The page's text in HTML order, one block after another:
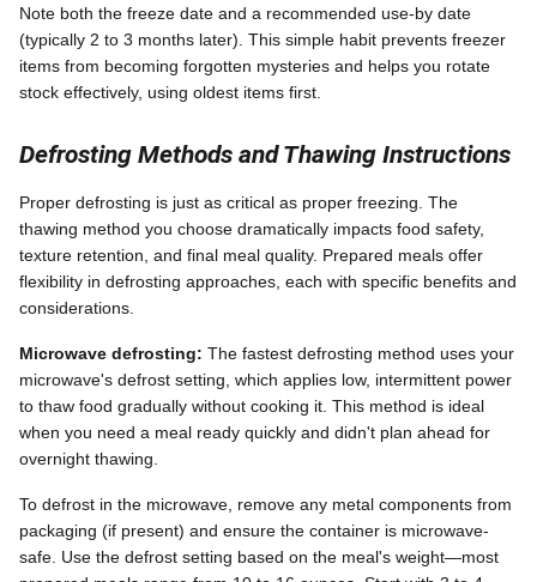
Note both the freeze date and a recommended use-by date
(typically 2 to 3 months later). This simple habit prevents freezer
items from becoming forgotten mysteries and helps you rotate
stock effectively, using oldest items first.
Defrosting Methods and Thawing Instructions
Proper defrosting is just as critical as proper freezing. The
thawing method you choose dramatically impacts food safety,
texture retention, and final meal quality. Prepared meals offer
flexibility in defrosting approaches, each with specific benefits and
considerations.
Microwave defrosting: The fastest defrosting method uses your
microwave's defrost setting, which applies low, intermittent power
to thaw food gradually without cooking it. This method is ideal
when you need a meal ready quickly and didn't plan ahead for
overnight thawing.
To defrost in the microwave, remove any metal components from
packaging (if present) and ensure the container is microwave-
safe. Use the defrost setting based on the meal's weight—most